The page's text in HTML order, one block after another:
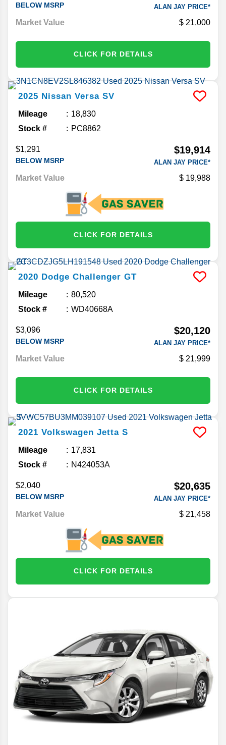
BELOW MSRP ALAN JAY PRICE*
Market Value 21,000
CLICK FOR DETAILS
2025 Nissan Versa SV
Mileage
18,830
Stock #
PC8862
$1,291
BELOW MSRP
$19,914
ALAN JAY PRICE*
Market Value 19,988
CLICK FOR DETAILS
2020 Dodge Challenger GT
Mileage
80,520
Stock #
WD40668A
$3,096
BELOW MSRP
$20,120
ALAN JAY PRICE*
Market Value 21,999
CLICK FOR DETAILS
2021 Volkswagen Jetta S
Mileage
17,831
Stock #
N424053A
$2,040
BELOW MSRP
$20,635
ALAN JAY PRICE*
Market Value 21,458
CLICK FOR DETAILS